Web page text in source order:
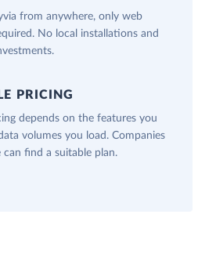
from anywhere, only web
No local installations and
PRICING
depends on the features you
volumes you load. Companies
can find a suitable plan.